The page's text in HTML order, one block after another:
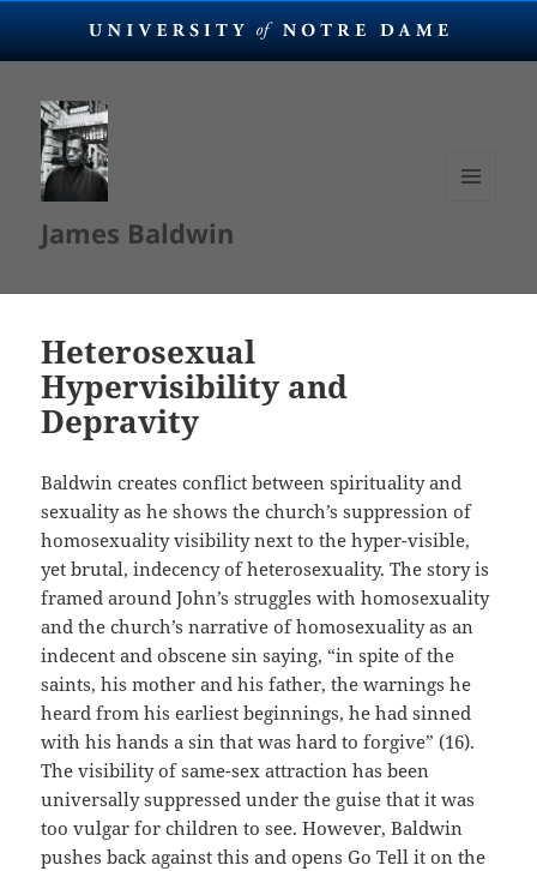
James Baldwin
Heterosexual
Hypervisibility and
Depravity
Baldwin creates conflict between spirituality and
sexuality as he shows the church’s suppression of
homosexuality visibility next to the hyper-visible,
yet brutal, indecency of heterosexuality. The story is
framed around John’s struggles with homosexuality
and the church’s narrative of homosexuality as an
indecent and obscene sin saying, “in spite of the
saints, his mother and his father, the warnings he
heard from his earliest beginnings, he had sinned
with his hands a sin that was hard to forgive” (16).
The visibility of same-sex attraction has been
universally suppressed under the guise that it was
too vulgar for children to see. However, Baldwin
pushes back against this and opens Go Tell it on the